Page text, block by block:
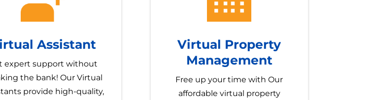
Assistant
expert support without
the bank! Our Virtual
provide high-quality,
Virtual Property
Management
Free up your time with Our
affordable virtual property